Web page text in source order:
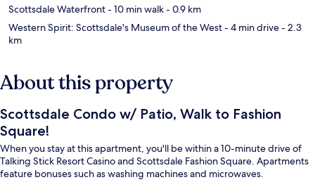
Scottsdale Waterfront- 10 min walk- 0.9 km
Western Spirit: Scottsdale's Museum of the West- 4 min drive- 2.3
km
About this property
Scottsdale Condo w/ Patio, Walk to Fashion
Square!
When you stay at this apartment, you'll be within a 10-minute drive of
Talking Stick Resort Casino and Scottsdale Fashion Square. Apartments
feature bonuses such as washing machines and microwaves.